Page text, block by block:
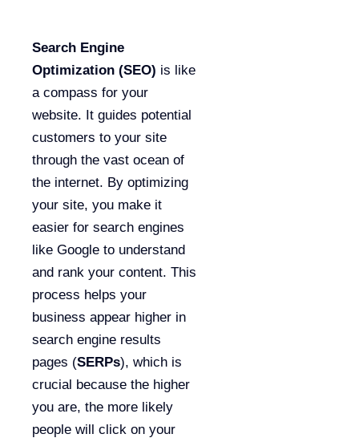
Search Engine
Optimization (SEO) is like
a compass for your
website. It guides potential
customers to your site
through the vast ocean of
the internet. By optimizing
your site, you make it
easier for search engines
like Google to understand
and rank your content. This
process helps your
business appear higher in
search engine results
pages (SERPs), which is
crucial because the higher
you are, the more likely
people will click on your